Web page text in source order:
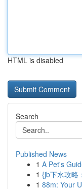
HTML is disabled
Search
Published News
1 A Pet's
1 {jb下水攻略
1 88m: Your